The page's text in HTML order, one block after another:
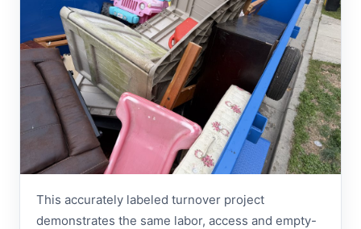
This accurately labeled turnover project
demonstrates the same labor, access and empty-